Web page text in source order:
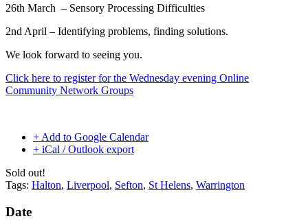
26th March – Sensory Processing Difficulties
2nd April – Identifying problems, finding solutions.
We look forward to seeing you.
Click here to register for the Wednesday evening Online
Community Network Groups
+ Add to Google Calendar
+ iCal / Outlook export
Sold out!
Tags: Halton, Liverpool, Sefton, St Helens, Warrington
Date